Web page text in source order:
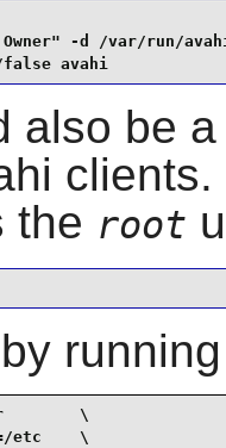
Owner" -d /var/run/
avahi
also be
clients.
the root
by
\
etc    \